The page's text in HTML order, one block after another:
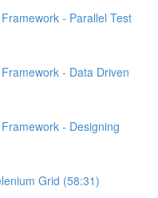
- Parallel Test
- Data Driven
- Designing
Grid (58:31)